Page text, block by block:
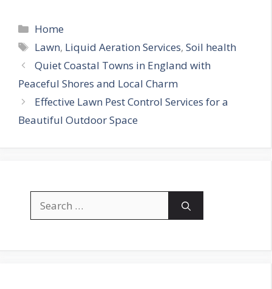
Categories
Home
Tags
Lawn, Liquid Aeration Services,Soil health
Quiet Coastal Towns in England with
Peaceful Shores and Local Charm
Effective Lawn Pest Control Services for a
Beautiful Outdoor Space
for: